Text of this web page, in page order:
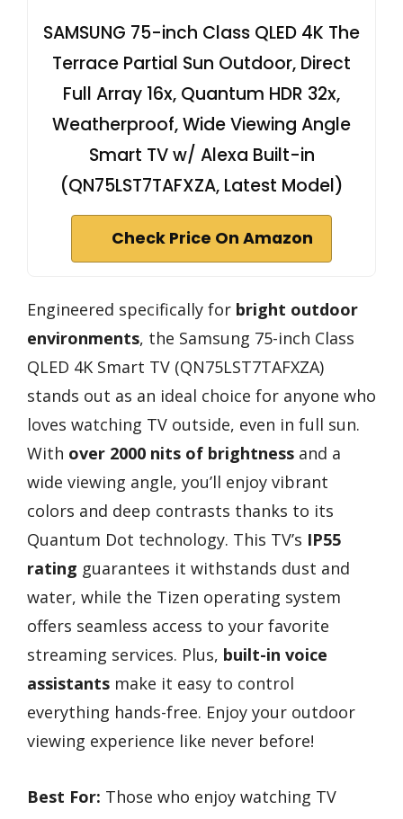
SAMSUNG 75-inch Class QLED 4K The
Terrace Partial Sun Outdoor, Direct
Full Array 16x, Quantum HDR 32x,
Weatherproof, Wide Viewing Angle
Smart TV w/ Alexa Built-in
(QN75LST7TAFXZA, Latest Model)
Check Price On Amazon
Engineered specifically for bright outdoor
environments, the Samsung 75-inch Class
QLED 4K Smart TV (QN75LST7TAFXZA)
stands out as an ideal choice for anyone who
loves watching TV outside, even in full sun.
With over 2000 nits of brightness and a
wide viewing angle, you’ll enjoy vibrant
colors and deep contrasts thanks to its
Quantum Dot technology. This TV’s IP55
rating guarantees it withstands dust and
water, while the Tizen operating system
offers seamless access to your favorite
streaming services. Plus, built-in voice
assistants make it easy to control
everything hands-free. Enjoy your outdoor
viewing experience like never before!
Best For: Those who enjoy watching TV